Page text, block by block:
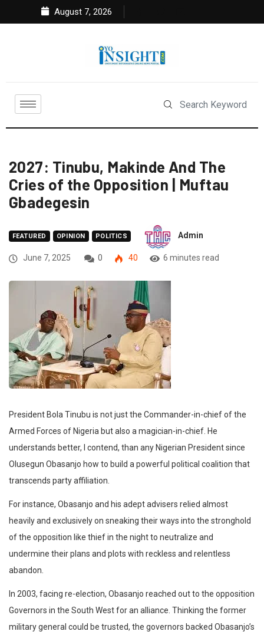
August 7, 2026
2027: Tinubu, Makinde And The
Cries of the Opposition | Muftau
Gbadegesin
FEATURED OPINION POLITICS Admin
June 7, 2025 0 40 6 minutes read
President Bola Tinubu is not just the Commander-in-chief of the
Armed Forces of Nigeria but also a magician-in-chief. He
understands better, I contend, than any Nigerian President since
Olusegun Obasanjo how to build a powerful political coalition that
transcends party affiliation.
For instance, Obasanjo and his adept advisers relied almost
heavily and exclusively on sneaking their ways into the stronghold
of the opposition like thief in the night to neutralize and
undermine their plans and plots with reckless and relentless
abandon.
In 2003, facing re-election, Obasanjo reached out to the opposition
Governors in the South West for an alliance. Thinking the former
military general could be trusted, the governors backed Obasanjo’s